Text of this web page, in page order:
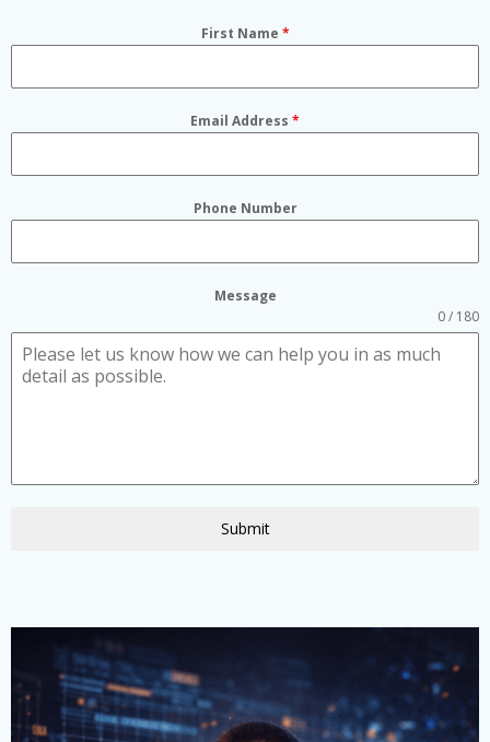
First Name *
Email Address *
Phone Number
Message
0 / 180
Submit